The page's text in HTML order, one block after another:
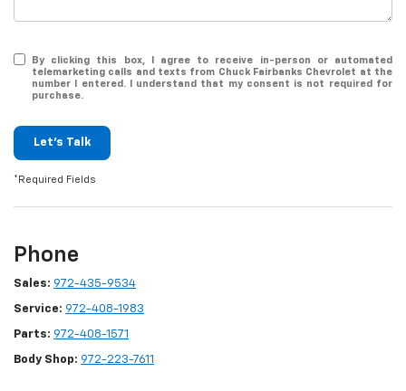
By clicking this box, I agree to receive in-person or automated
telemarketing calls and texts from Chuck Fairbanks Chevrolet at the
number I entered. I understand that my consent is not required for
purchase.
Let's Talk
*Required Fields
Phone
Sales: 972-435-9534
Service: 972-408-1983
Parts: 972-408-1571
Body Shop: 972-223-7611